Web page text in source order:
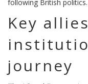
following British politics.
Key
journey